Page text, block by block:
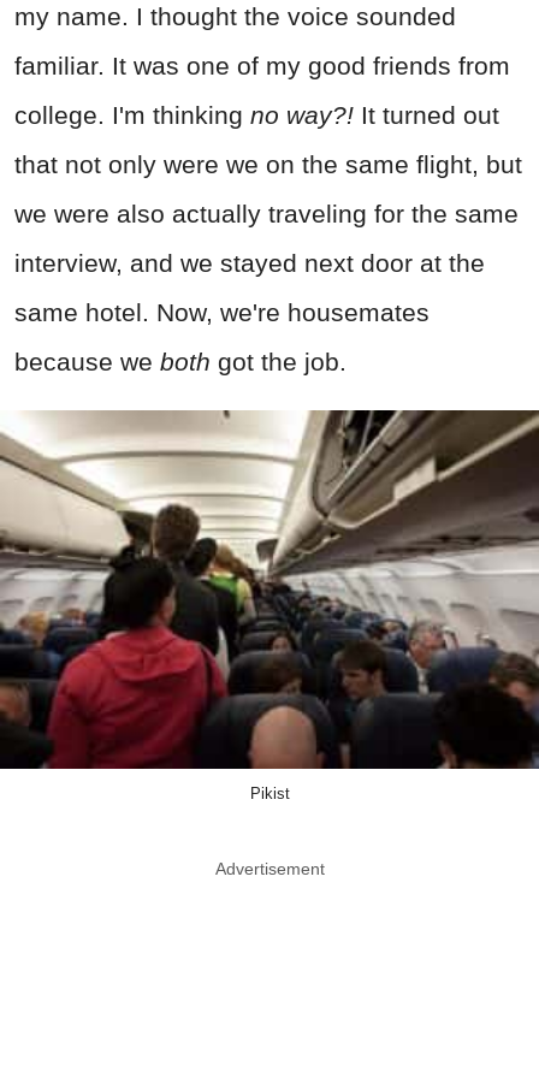
my name. I thought the voice sounded
familiar. It was one of my good friends from
college. I'm thinking no way?! It turned out
that not only were we on the same flight, but
we were also actually traveling for the same
interview, and we stayed next door at the
same hotel. Now, we're housemates
because we both got the job.
Pikist
Advertisement